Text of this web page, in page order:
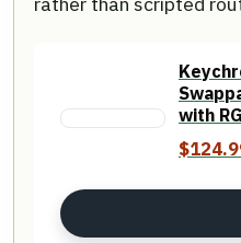
with
Linux